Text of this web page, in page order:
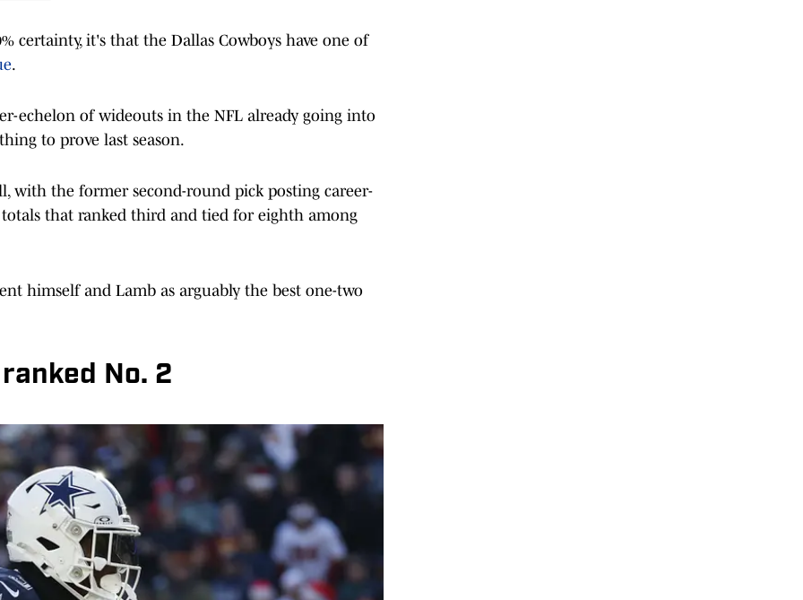
certainty, it's that the Dallas Cowboys have one of
.
echelon of wideouts in the NFL already going into
to prove last season.
with the former second-round pick posting career-
that ranked third and tied for eighth among
himself and Lamb as arguably the best one-two
No. 2